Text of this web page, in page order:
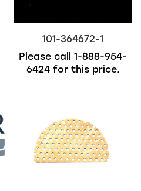
101-364672-1
Please call 1-888-954-
6424for this price.